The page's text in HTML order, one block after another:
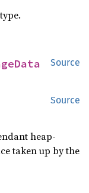
Source
Source
heap-
taken up by the